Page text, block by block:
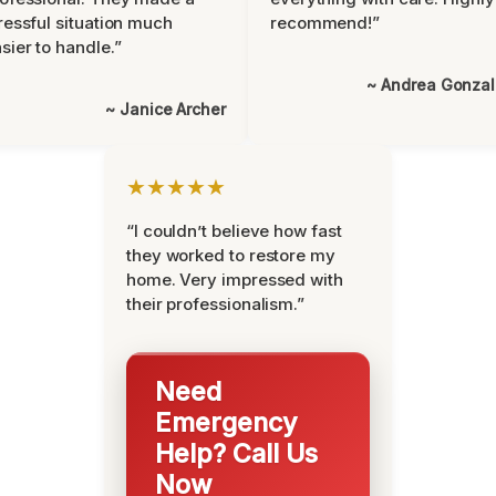
situation much
to handle.”
~ Janice Archer
recommend!”
~ Andrea
★★★★★
“I couldn’t believe how fast
they worked to restore my
home. Very impressed with
their professionalism.”
Need
Emergency
Help? Call Us
Now